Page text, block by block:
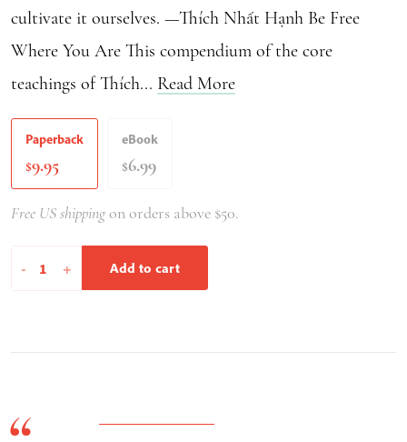
cultivate it ourselves. —Thích Nhất Hạnh Be Free
Where You Are This compendium of the core
teachings of Thích... Read More
Paperback
$9.95
eBook
$6.99
Free US shippingon orders above $50.
-
Be
+ Add to cart